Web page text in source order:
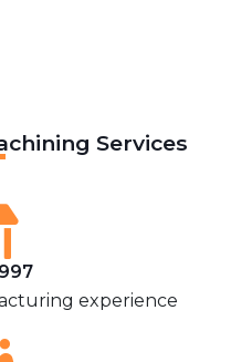
Services
experience